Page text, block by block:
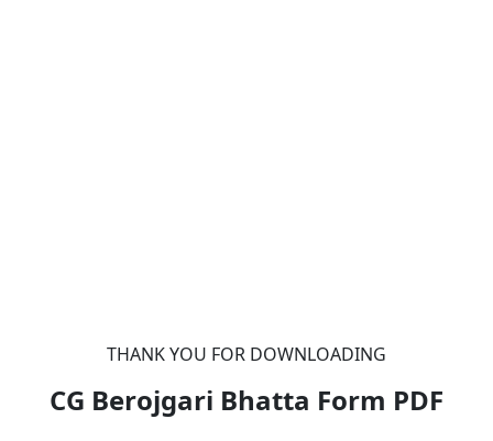
THANK YOU FOR DOWNLOADING
CG Berojgari Bhatta Form PDF